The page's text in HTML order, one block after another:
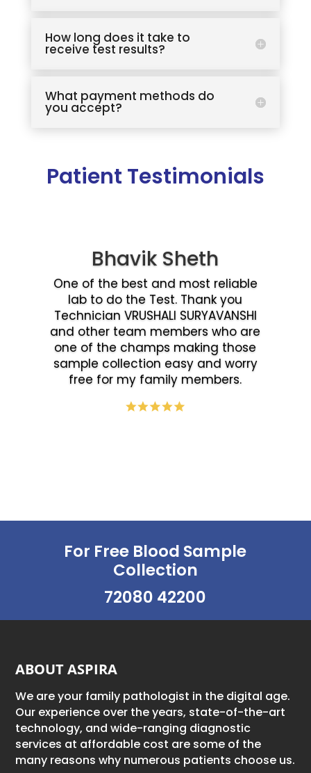
How long does it take to
receive test results?
What payment methods do
you accept?
Patient Testimonials
Bhavik Sheth
One of the best and most reliable
lab to do the Test. Thank you
Technician VRUSHALI SURYAVANSHI
and other team members who are
one of the champs making those
sample collection easy and worry
free for my family members.
For Free Blood Sample
Collection
72080 42200
ABOUT ASPIRA
We are your family pathologist in the digital age.
Our experience over the years, state-of-the-art
technology, and wide-ranging diagnostic
services at affordable cost are some of the
many reasons why numerous patients choose us.